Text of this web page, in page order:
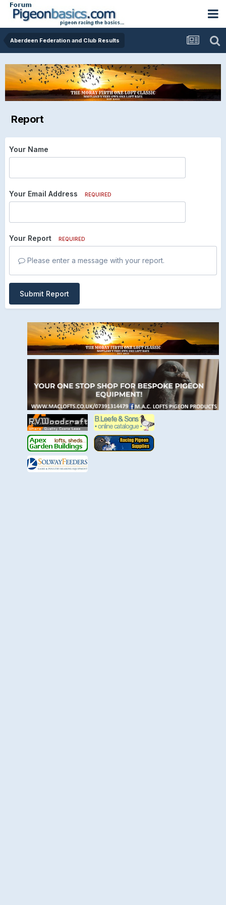
Aberdeen Federation and Club Results
Report
Your Name
Your Email Address REQUIRED
Your Report REQUIRED
Please enter a message with your report.
Submit Report